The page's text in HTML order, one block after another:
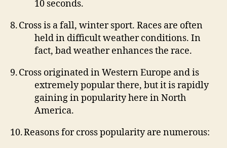
10 seconds.
8.Cross is a fall, winter sport. Races are often
held in difficult weather conditions. In
fact, bad weather enhances the race.
9.Cross originated in Western Europe and is
extremely popular there, but it is rapidly
gaining in popularity here in North
America.
10.Reasons for cross popularity are numerous: